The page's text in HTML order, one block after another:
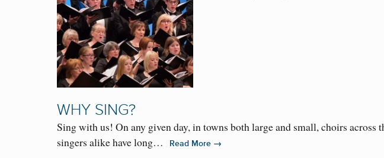
WHY SING?
Sing with us! On any given day, in towns both large and small, choirs
singers alike have long…
Read More →